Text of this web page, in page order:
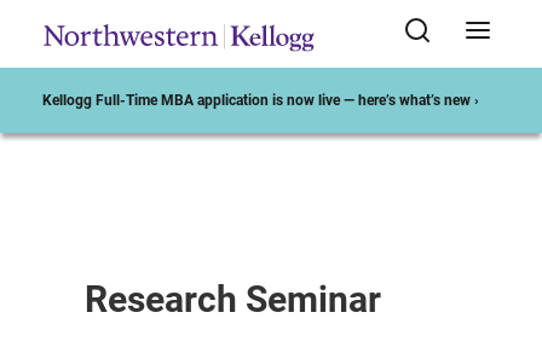
Kellogg Full-Time MBA application is now live — here’s what’s new ›
Research Seminar